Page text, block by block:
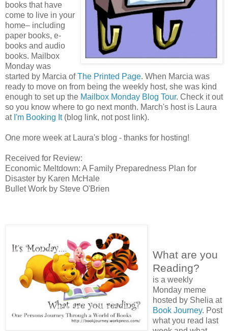
books that have
come to live in your
home– including
paper books, e-
books and audio
books. Mailbox
Monday was
started by Marcia ofThe Printed Page. When Marcia was
ready to move on from being the weekly host, she was kind
enough to set up the Mailbox Monday Blog Tour. Check it out
so you know where to go next month. March's host is Laura
at I'm Booking It(blog link, not post link).
One more week at Laura's blog - thanks for hosting!
Received for Review:
Economic Meltdown: A Family Preparedness Plan for
Disaster by Karen McHale
Bullet Work by Steve O'Brien
What are you
Reading?
is a weekly
Monday meme
hosted by Shelia at
Book Journey. Post
what you read last